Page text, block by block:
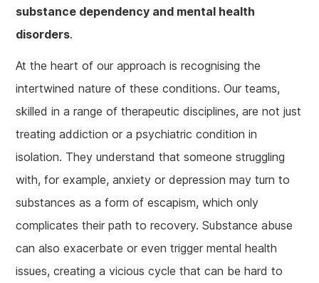
substance dependency and mental health
disorders.
At the heart of our approach is recognising the
intertwined nature of these conditions. Our teams,
skilled in a range of therapeutic disciplines, are not just
treating addiction or a psychiatric condition in
isolation. They understand that someone struggling
with, for example, anxiety or depression may turn to
substances as a form of escapism, which only
complicates their path to recovery. Substance abuse
can also exacerbate or even trigger mental health
issues, creating a vicious cycle that can be hard to